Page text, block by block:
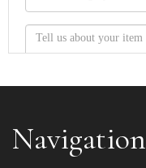
Navigation